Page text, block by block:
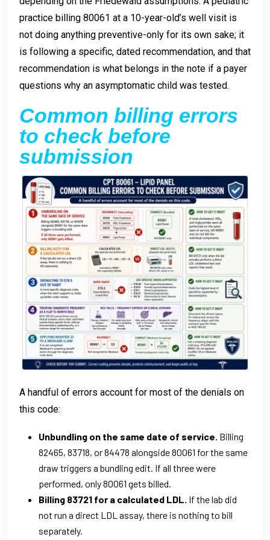
practice billing 80061 at a 10-year-old’s well visit is
not doing anything preventive-only for its own sake; it
is following a specific, dated recommendation, and that
recommendation is what belongs in the note if a payer
questions why an asymptomatic child was tested.
Common billing errors
to check before
submission
A handful of errors account for most of the denials on
this code:
Unbundling on the same date of service. Billing
82465, 83718, or 84478 alongside 80061 for the same
draw triggers a bundling edit. If all three were
performed, only 80061 gets billed.
Billing 83721 for a calculated LDL. If the lab did
not run a direct LDL assay, there is nothing to bill
separately.